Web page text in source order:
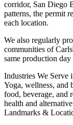
corridor, San Diego
patterns, the permit
each location.
We also regularly
communities of
same production day
Industries We Serve
Yoga, wellness, and
food, beverage, and
health and
Landmarks &